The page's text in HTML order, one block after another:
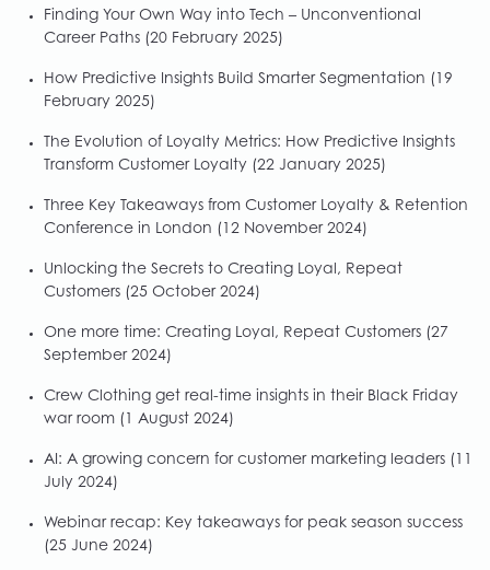
Finding Your Own Way into Tech – Unconventional
Career Paths (20 February 2025)
How Predictive Insights Build Smarter Segmentation (19
February 2025)
The Evolution of Loyalty Metrics: How Predictive Insights
Transform Customer Loyalty (22 January 2025)
Three Key Takeaways from Customer Loyalty & Retention
Conference in London (12 November 2024)
Unlocking the Secrets to Creating Loyal, Repeat
Customers (25 October 2024)
One more time: Creating Loyal, Repeat Customers (27
September 2024)
Crew Clothing get real-time insights in their Black Friday
war room (1 August 2024)
AI: A growing concern for customer marketing leaders (11
July 2024)
Webinar recap: Key takeaways for peak season success
(25 June 2024)